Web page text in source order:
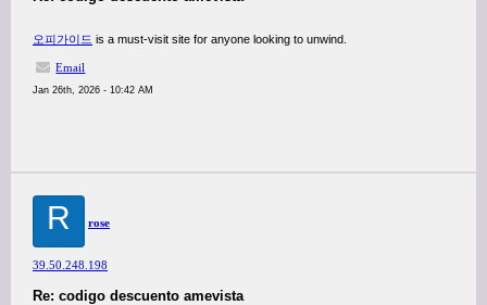
오피가이드 is a must-visit site for anyone looking to unwind.
Email
Jan 26th, 2026 - 10:42 AM
R rose
39.50.248.198
Re: codigo descuento amevista